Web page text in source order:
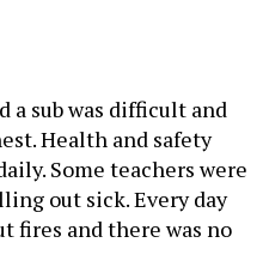
a sub was difficult and
Health and safety
Some teachers were
out sick. Every day
fires and there was no